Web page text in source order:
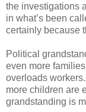
the investigations
in what’s been
certainly because
Political
even more
overloads
more children are
grandstanding is